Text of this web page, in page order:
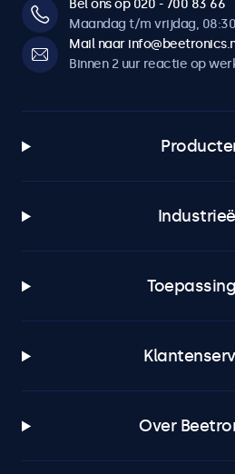
Bel ons op 020 - 700 83 66
Maandag t/m vrijdag, 08:30
Mail naar
Binnen 2 uur reactie op
Over